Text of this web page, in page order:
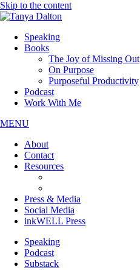
Skip to the content
Speaking
Books
The Joy of Missing Out
On Purpose
Purposeful Productivity
Podcast
Work With Me
MENU
About
Contact
Resources
Press & Media
Social Media
inkWELL Press
Speaking
Podcast
Substack